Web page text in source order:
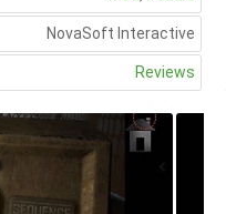
NovaSoft Interactive
Reviews